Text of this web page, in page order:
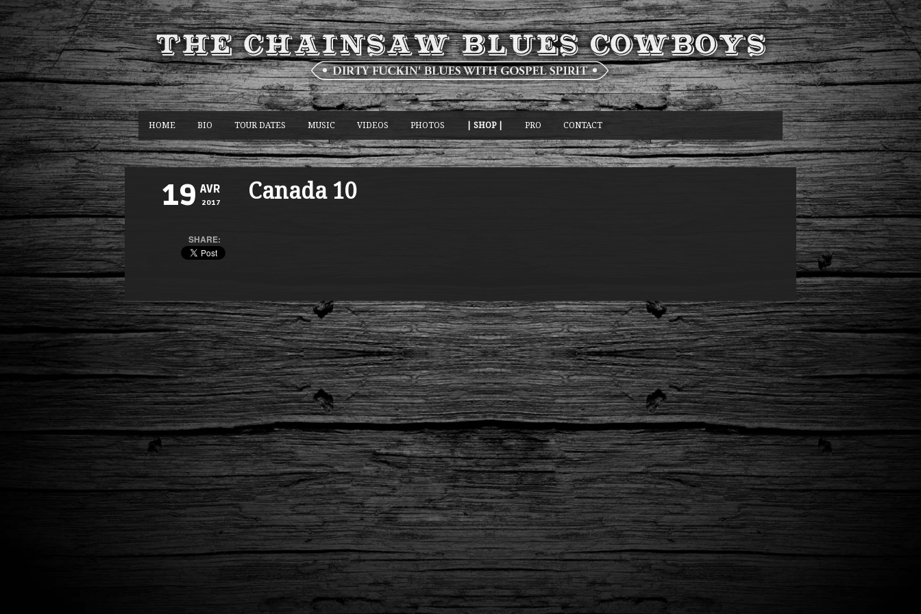
HOME BIO TOUR DATES MUSIC VIDEOS PHOTOS | SHOP | PRO CONTACT
19 AVR
2017
SHARE:
Canada 10